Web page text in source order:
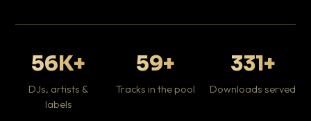
56K+
DJs, artists &
labels
59+
Tracks in the pool
331+
Downloads served